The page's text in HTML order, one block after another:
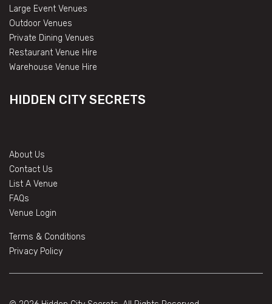
Large Event Venues
Outdoor Venues
Private Dining Venues
Restaurant Venue Hire
Warehouse Venue Hire
HIDDEN CITY SECRETS
About Us
Contact Us
List A Venue
FAQs
Venue Login
Terms & Conditions
Privacy Policy